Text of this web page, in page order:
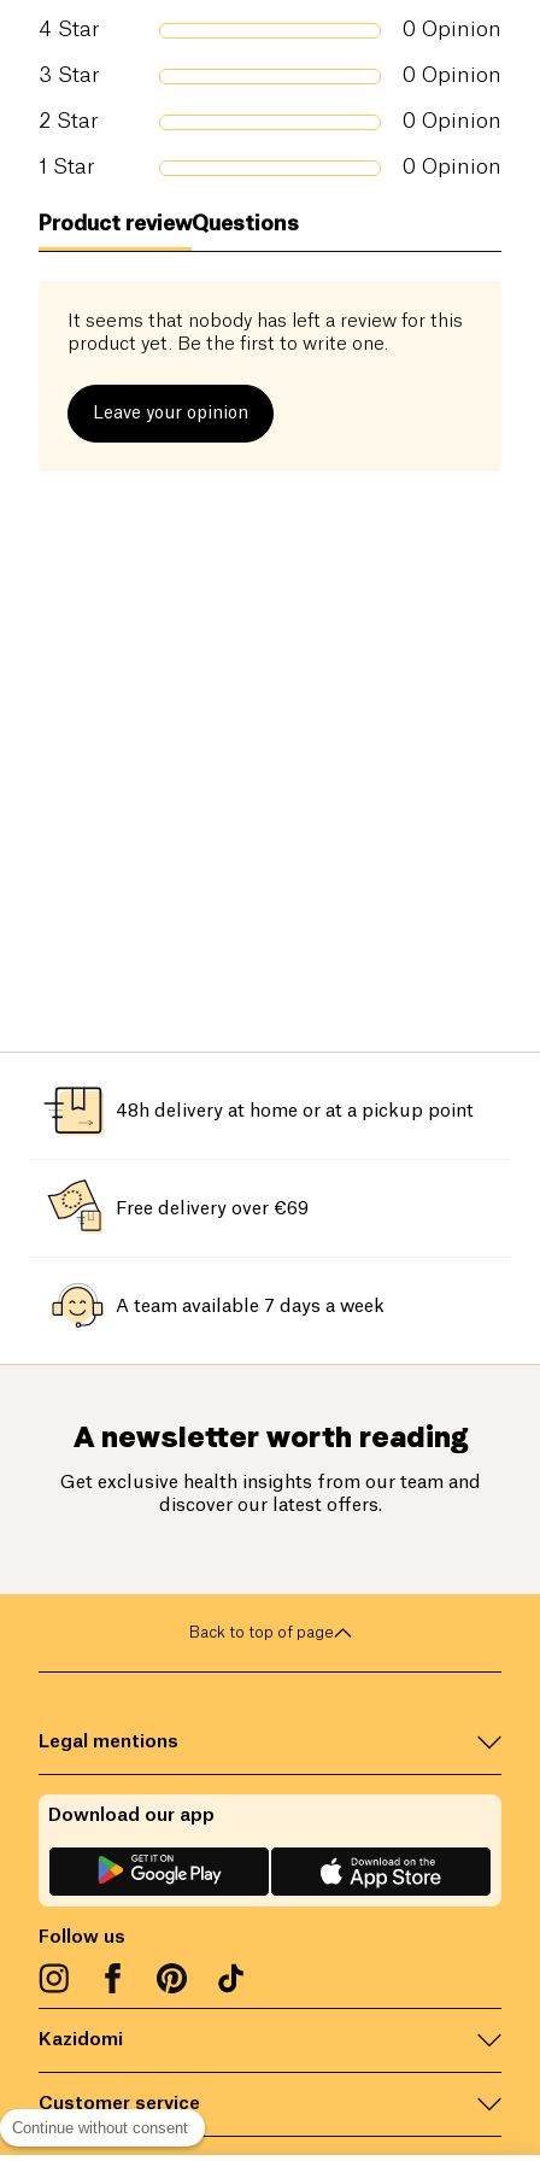
4 Star 0 Opinion
3 Star 0 Opinion
2 Star 0 Opinion
1 Star 0 Opinion
Product reviewQuestions
It seems that nobody has left a review for this
product yet. Be the first to write one.
Leave your opinion
48h delivery at home or at a pickup point
Free delivery over €69
A team available 7 days a week
A newsletter worth reading
Get exclusive health insights from our team and
discover our latest offers.
Back to top of page
Kazidomi
Customer service
Legal mentions
Follow us
Download our app
Continue without consent